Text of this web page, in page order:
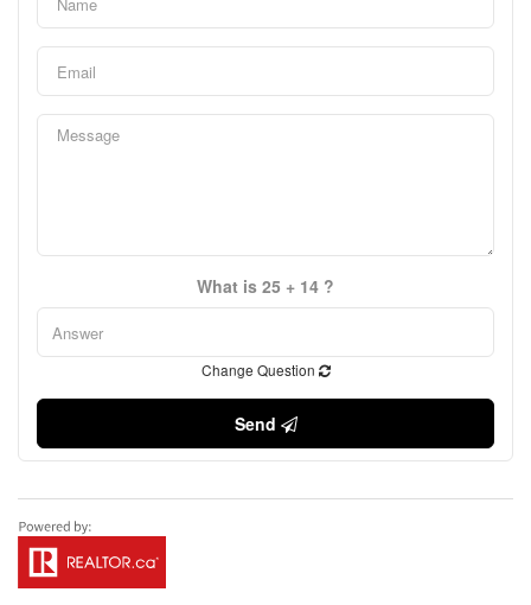
What is 25 + 14 ?
Change Question
Send